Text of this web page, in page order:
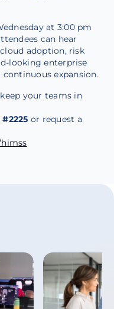
at 3:00 pm
can hear
adoption, risk
looking enterprise
expansion.
your teams in
or request a